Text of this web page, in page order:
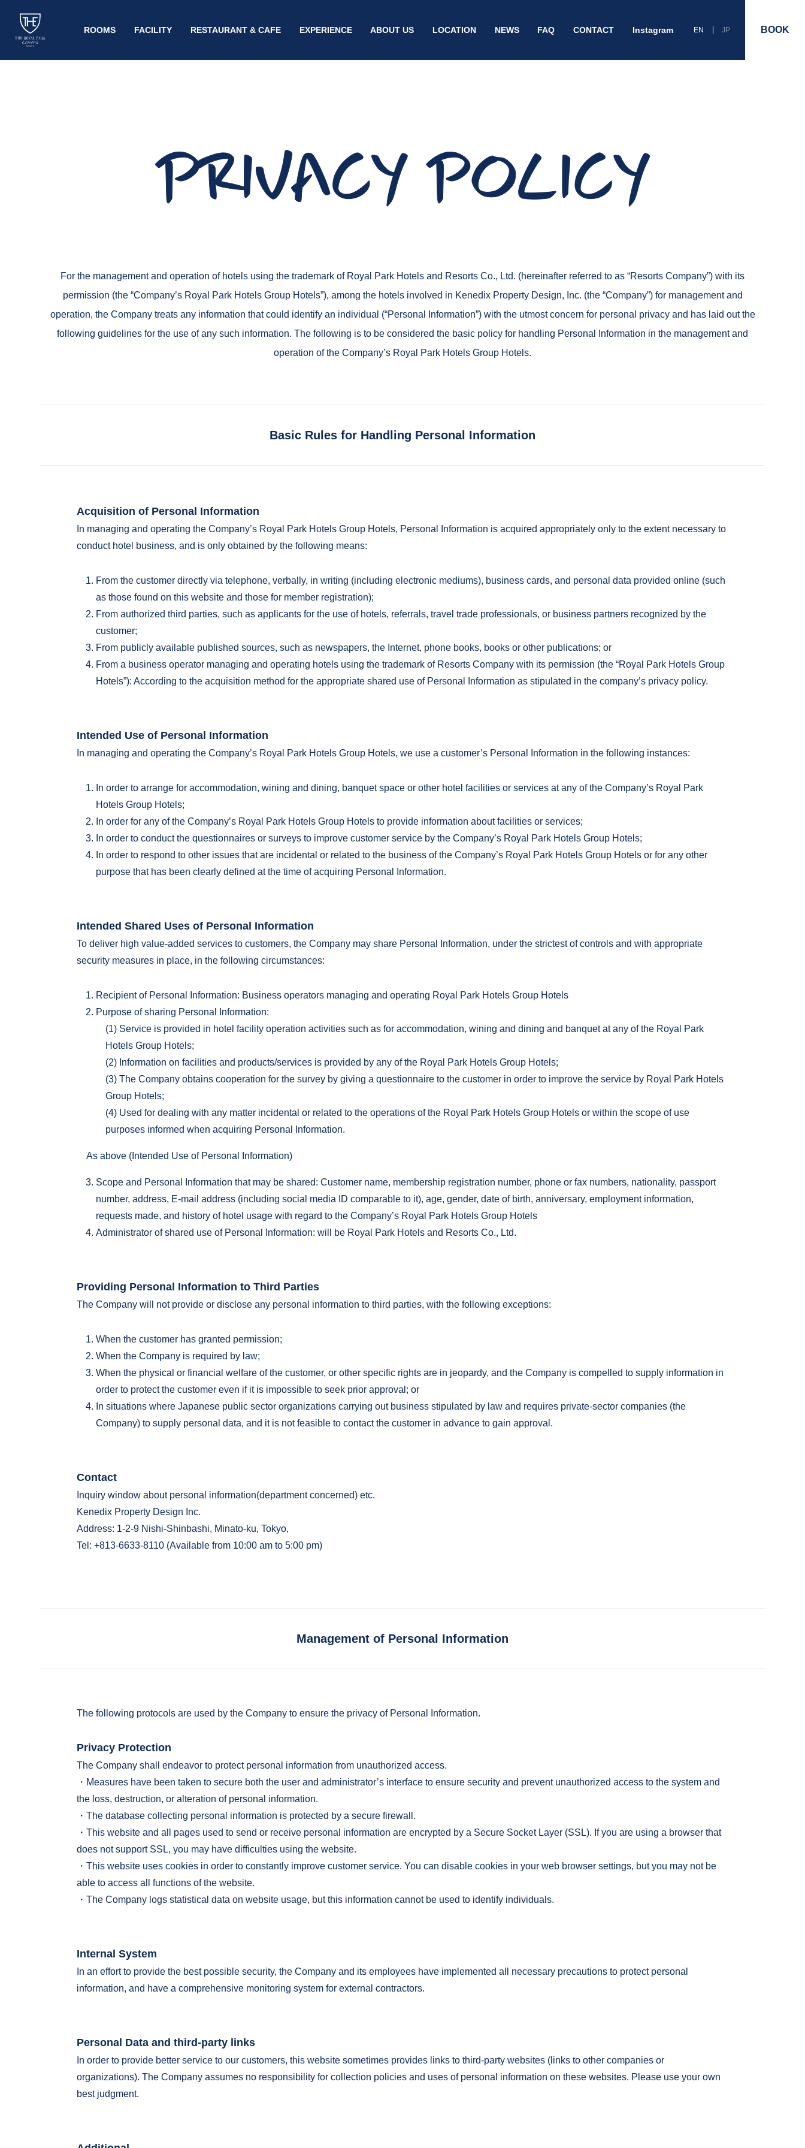
ROOMS FACILITY RESTAURANT & CAFE EXPERIENCE ABOUT US LOCATION NEWS FAQ CONTACT Instagram EN JP BOOK
For the management and operation of hotels using the trademark of Royal Park Hotels and Resorts Co., Ltd. (hereinafter referred to as “Resorts Company”) with its
permission (the “Company’s Royal Park Hotels Group Hotels”), among the hotels involved in Kenedix Property Design, Inc. (the “Company”) for management and
operation, the Company treats any information that could identify an individual (“Personal Information”) with the utmost concern for personal privacy and has laid out the
following guidelines for the use of any such information. The following is to be considered the basic policy for handling Personal Information in the management and
operation of the Company’s Royal Park Hotels Group Hotels.
Basic Rules for Handling Personal Information
Acquisition of Personal Information
In managing and operating the Company’s Royal Park Hotels Group Hotels, Personal Information is acquired appropriately only to the extent necessary to
conduct hotel business, and is only obtained by the following means:
From the customer directly via telephone, verbally, in writing (including electronic mediums), business cards, and personal data provided online (such
as those found on this website and those for member registration);
From authorized third parties, such as applicants for the use of hotels, referrals, travel trade professionals, or business partners recognized by the
customer;
From publicly available published sources, such as newspapers, the Internet, phone books, books or other publications; or
From a business operator managing and operating hotels using the trademark of Resorts Company with its permission (the “Royal Park Hotels Group
Hotels”): According to the acquisition method for the appropriate shared use of Personal Information as stipulated in the company’s privacy policy.
Intended Use of Personal Information
In managing and operating the Company’s Royal Park Hotels Group Hotels, we use a customer’s Personal Information in the following instances:
In order to arrange for accommodation, wining and dining, banquet space or other hotel facilities or services at any of the Company’s Royal Park
Hotels Group Hotels;
In order for any of the Company’s Royal Park Hotels Group Hotels to provide information about facilities or services;
In order to conduct the questionnaires or surveys to improve customer service by the Company’s Royal Park Hotels Group Hotels;
In order to respond to other issues that are incidental or related to the business of the Company’s Royal Park Hotels Group Hotels or for any other
purpose that has been clearly defined at the time of acquiring Personal Information.
Intended Shared Uses of Personal Information
To deliver high value-added services to customers, the Company may share Personal Information, under the strictest of controls and with appropriate
security measures in place, in the following circumstances:
Recipient of Personal Information: Business operators managing and operating Royal Park Hotels Group Hotels
Purpose of sharing Personal Information:
(1) Service is provided in hotel facility operation activities such as for accommodation, wining and dining and banquet at any of the Royal Park
Hotels Group Hotels;
(2) Information on facilities and products/services is provided by any of the Royal Park Hotels Group Hotels;
(3) The Company obtains cooperation for the survey by giving a questionnaire to the customer in order to improve the service by Royal Park Hotels
Group Hotels;
(4) Used for dealing with any matter incidental or related to the operations of the Royal Park Hotels Group Hotels or within the scope of use
purposes informed when acquiring Personal Information.
As above (Intended Use of Personal Information)
Scope and Personal Information that may be shared: Customer name, membership registration number, phone or fax numbers, nationality, passport
number, address, E-mail address (including social media ID comparable to it), age, gender, date of birth, anniversary, employment information,
requests made, and history of hotel usage with regard to the Company’s Royal Park Hotels Group Hotels
Administrator of shared use of Personal Information: will be Royal Park Hotels and Resorts Co., Ltd.
Providing Personal Information to Third Parties
The Company will not provide or disclose any personal information to third parties, with the following exceptions:
When the customer has granted permission;
When the Company is required by law;
When the physical or financial welfare of the customer, or other specific rights are in jeopardy, and the Company is compelled to supply information in
order to protect the customer even if it is impossible to seek prior approval; or
In situations where Japanese public sector organizations carrying out business stipulated by law and requires private-sector companies (the
Company) to supply personal data, and it is not feasible to contact the customer in advance to gain approval.
Contact
Inquiry window about personal information(department concerned) etc.
Kenedix Property Design Inc.
Address: 1-2-9 Nishi-Shinbashi, Minato-ku, Tokyo,
Tel: +813-6633-8110 (Available from 10:00 am to 5:00 pm)
Management of Personal Information
The following protocols are used by the Company to ensure the privacy of Personal Information.
Privacy Protection
The Company shall endeavor to protect personal information from unauthorized access.
・Measures have been taken to secure both the user and administrator’s interface to ensure security and prevent unauthorized access to the system and
the loss, destruction, or alteration of personal information.
・The database collecting personal information is protected by a secure firewall.
・This website and all pages used to send or receive personal information are encrypted by a Secure Socket Layer (SSL). If you are using a browser that
does not support SSL, you may have difficulties using the website.
・This website uses cookies in order to constantly improve customer service. You can disable cookies in your web browser settings, but you may not be
able to access all functions of the website.
・The Company logs statistical data on website usage, but this information cannot be used to identify individuals.
Internal System
In an effort to provide the best possible security, the Company and its employees have implemented all necessary precautions to protect personal
information, and have a comprehensive monitoring system for external contractors.
Personal Data and third-party links
In order to provide better service to our customers, this website sometimes provides links to third-party websites (links to other companies or
organizations). The Company assumes no responsibility for collection policies and uses of personal information on these websites. Please use your own
best judgment.